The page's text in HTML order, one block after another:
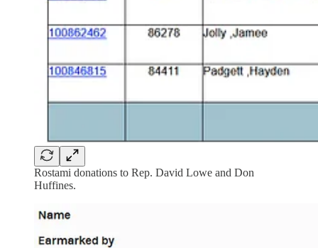
Rostami donations to Rep. David Lowe and Don
Huffines.